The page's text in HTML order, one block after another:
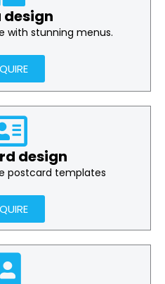
design
with stunning menus.
design
postcard templates